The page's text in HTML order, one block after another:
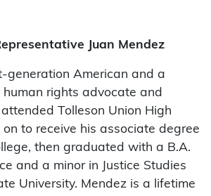
Juan Mendez
generation American and a
human rights advocate and
Tolleson Union High
on to receive his associate degree
then graduated with a B.A.
and a minor in Justice Studies
University. Mendez is a lifetime